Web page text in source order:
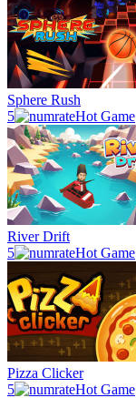
Sphere Rush
5
Hot Game
River Drift
5
Hot Game
Pizza Clicker
5
Hot Game